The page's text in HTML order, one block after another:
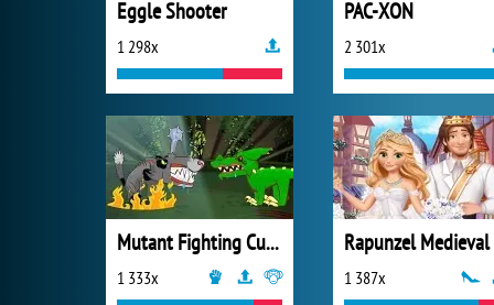
Eggle Shooter
1 298x
PAC-XON
2 301x
Mutant Fighting Cup 2016
1 333x 1 387x